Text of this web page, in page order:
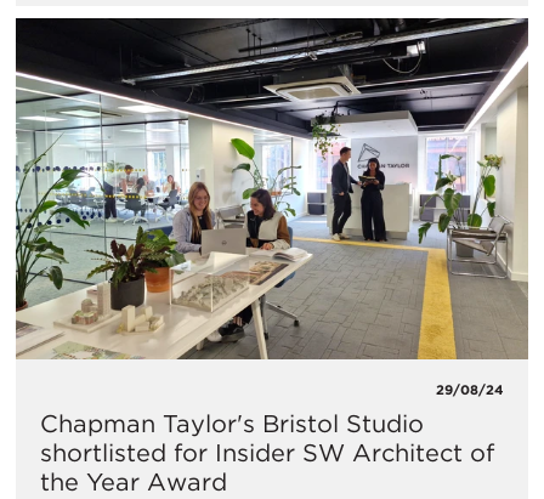
29/08/24
Chapman Taylor's Bristol Studio
shortlisted for Insider SW Architect of
the Year Award